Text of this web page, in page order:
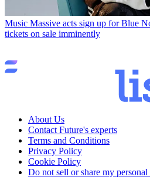
Music Massive acts sign up for Blue
tickets on sale imminently
About Us
Contact Future's experts
Terms and Conditions
Privacy Policy
Cookie Policy
Do not sell or share my